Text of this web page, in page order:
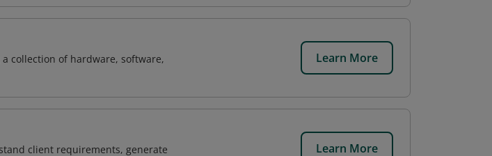
collection of hardware, software,
Learn More
client requirements, generate
Learn More